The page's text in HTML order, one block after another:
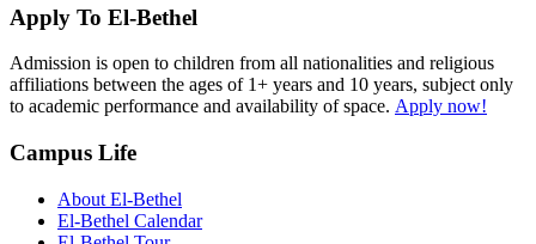
Apply To El-Bethel
Admission is open to children from all nationalities and religious
affiliations between the ages of 1+ years and 10 years, subject only
to academic performance and availability of space. Apply now!
Campus Life
About El-Bethel
El-Bethel Calendar